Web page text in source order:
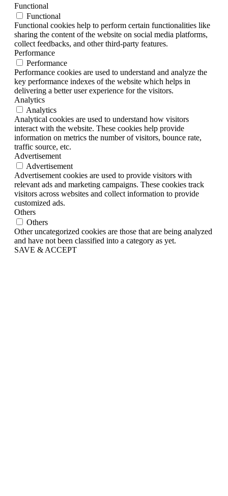
Functional
Functional
Functional cookies help to perform certain functionalities like
sharing the content of the website on social media platforms,
collect feedbacks, and other third-party features.
Performance
Performance
Performance cookies are used to understand and analyze the
key performance indexes of the website which helps in
delivering a better user experience for the visitors.
Analytics
Analytics
Analytical cookies are used to understand how visitors
interact with the website. These cookies help provide
information on metrics the number of visitors, bounce rate,
traffic source, etc.
Advertisement
Advertisement
Advertisement cookies are used to provide visitors with
relevant ads and marketing campaigns. These cookies track
visitors across websites and collect information to provide
customized ads.
Others
Others
Other uncategorized cookies are those that are being analyzed
and have not been classified into a category as yet.
SAVE & ACCEPT